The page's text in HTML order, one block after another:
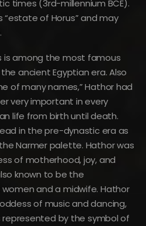
times (3rd-millennium BCE).
of Horus” and may
is among the most famous
ancient Egyptian era. Also
of many names,” Hathor had
very important in every
life from birth until death.
in the pre-dynastic era as
Narmer palette. Hathor was
of motherhood, joy, and
known to be the
and a midwife. Hathor
of music and dancing,
represented by the symbol of